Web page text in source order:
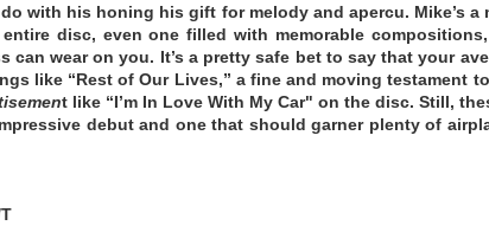
with his honing his gift for melody and apercu. Mike’s a
disc, even one filled with memorable
can wear on you. It’s a pretty safe bet to say that your
like “Rest of Our Lives,” a fine and moving testament
t like “I’m In Love With My Car" on the disc. Still,
debut and one that should garner plenty of